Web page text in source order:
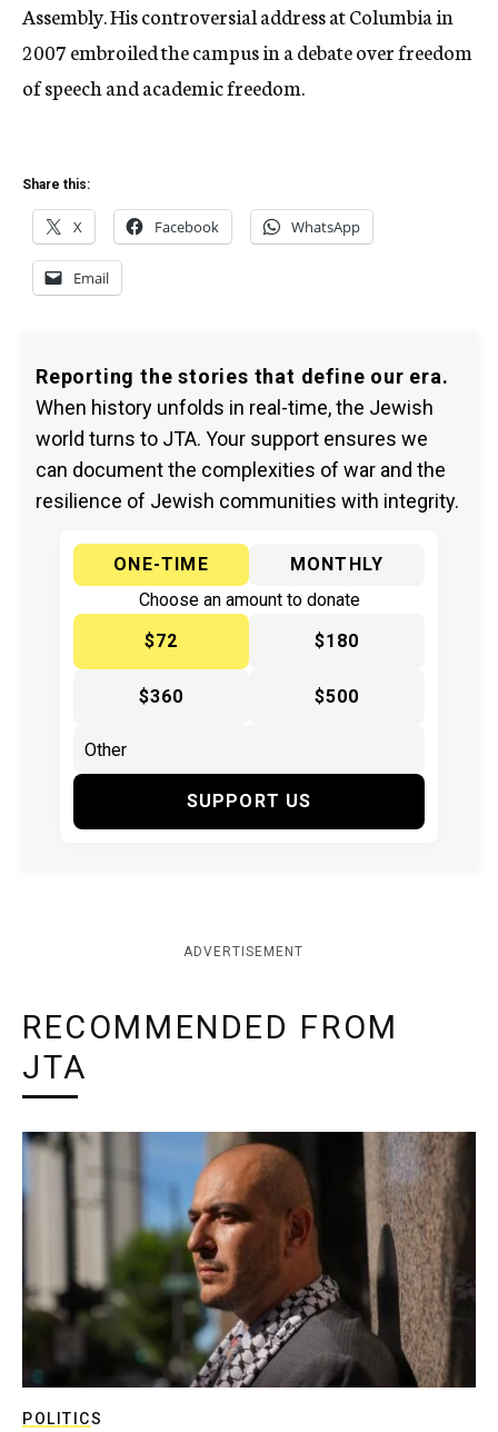
Assembly. His controversial address at Columbia in
2007 embroiled the campus in a debate over freedom
of speech and academic freedom.
Share this:
X Facebook WhatsApp
Email
Reporting the stories that define our era.
When history unfolds in real-time, the Jewish
world turns to JTA. Your support ensures we
can document the complexities of war and the
resilience of Jewish communities with integrity.
ONE-TIME
MONTHLY
Choose an amount to donate
$72
$180
$360 $500
SUPPORT US
ADVERTISEMENT
RECOMMENDED FROM
JTA
POLITICS